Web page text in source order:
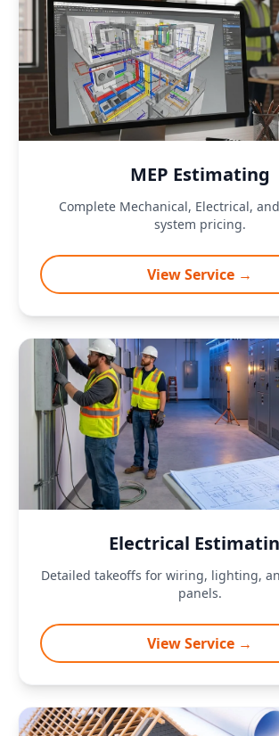
MEP Estimating
Complete Mechanical, Electrical,
system pricing.
View Service →
Electrical
Detailed takeoffs for wiring, lighting,
panels.
View Service →